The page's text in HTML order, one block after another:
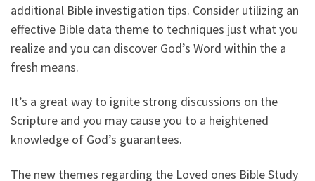
additional Bible investigation tips. Consider utilizing an
effective Bible data theme to techniques just what you
realize and you can discover God’s Word within the a
fresh means.
It’s a great way to ignite strong discussions on the
Scripture and you may cause you to a heightened
knowledge of God’s guarantees.
The new themes regarding the Loved ones Bible Study